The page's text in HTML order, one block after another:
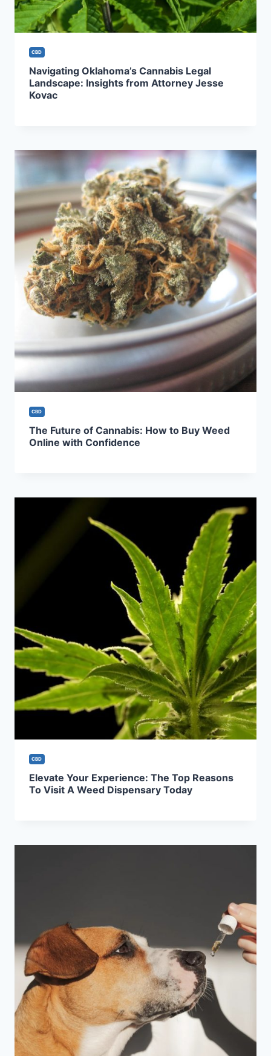
CBD
Navigating Oklahoma’s Cannabis Legal
Landscape: Insights from Attorney Jesse
Kovac
CBD
The Future of Cannabis: How to Buy Weed
Online with Confidence
CBD
Elevate Your Experience: The Top Reasons
To Visit A Weed Dispensary Today